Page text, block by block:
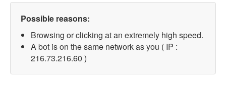
Possible reasons:
Browsing or clicking at an extremely high speed.
A bot is on the same network as you ( IP :
216.73.216.60 )